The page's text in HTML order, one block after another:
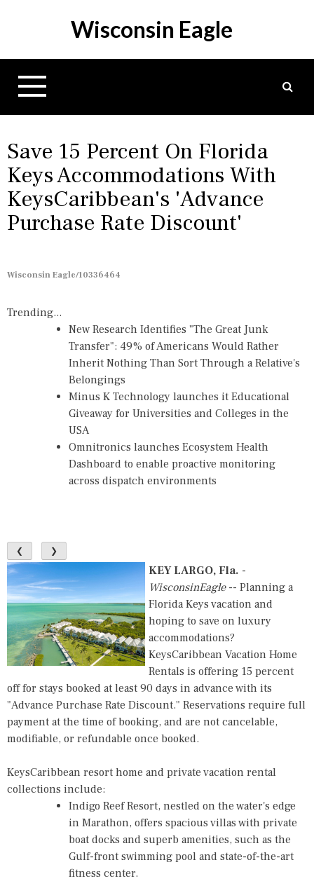
p
Wisconsin Eagle
Save 15 Percent On Florida
Keys Accommodations With
KeysCaribbean's 'Advance
Purchase Rate Discount'
Wisconsin Eagle/10336464
Trending...
New Research Identifies "The Great Junk
Transfer": 49% of Americans Would Rather
Inherit Nothing Than Sort Through a Relative's
Belongings
Minus K Technology launches it Educational
Giveaway for Universities and Colleges in the
USA
Omnitronics launches Ecosystem Health
Dashboard to enable proactive monitoring
across dispatch environments
❮ ❯
KEY LARGO, Fla. -
WisconsinEagle-- Planning a
Florida Keys vacation and
hoping to save on luxury
accommodations?
KeysCaribbean Vacation Home
Rentals is offering 15 percent
off for stays booked at least 90 days in advance with its
"Advance Purchase Rate Discount." Reservations require full
payment at the time of booking, and are not cancelable,
modifiable, or refundable once booked.
KeysCaribbean resort home and private vacation rental
collections include:
Indigo Reef Resort, nestled on the water's edge
in Marathon, offers spacious villas with private
boat docks and superb amenities, such as the
Gulf-front swimming pool and state-of-the-art
fitness center.